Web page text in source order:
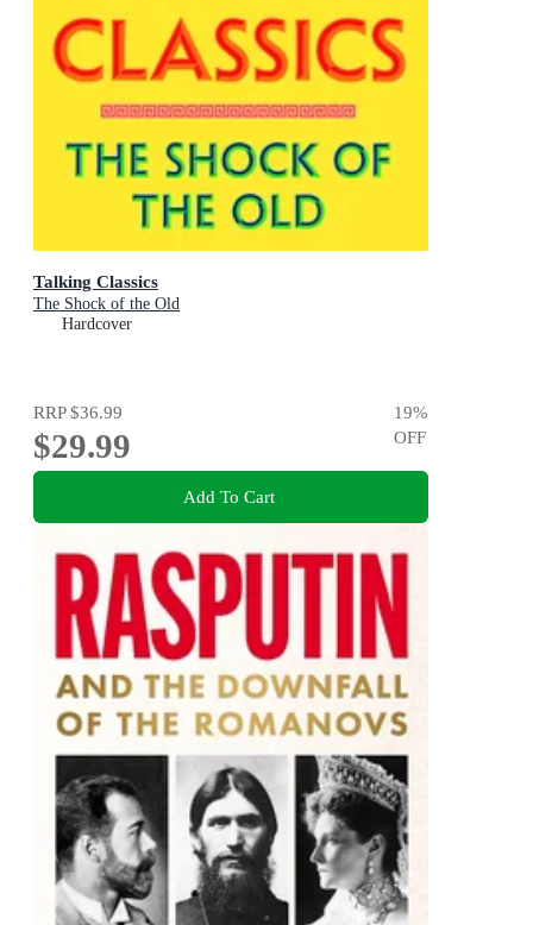
Talking Classics
The Shock of the Old
Hardcover
RRP$36.99
$29.99
19%
OFF
Add To Cart